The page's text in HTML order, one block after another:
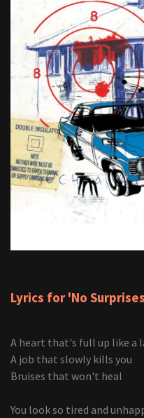
Lyrics for 'No
A heart that's full up like a
A job that slowly kills you
Bruises that won't heal
You look so tired and